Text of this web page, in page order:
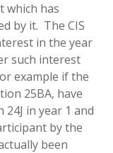
which has
by it. The CIS
in the year
such interest
example if the
25BA, have
in year 1 and
by the
been